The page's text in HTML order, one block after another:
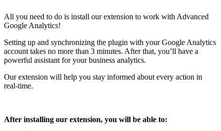
All you need to do is install our extension to work with Advanced
Google Analytics!
Setting up and synchronizing the plugin with your Google Analytics
account takes no more than 3 minutes. After that, you’ll have a
powerful assistant for your business analytics.
Our extension will help you stay informed about every action in
real-time.
After installing our extension, you will be able to: